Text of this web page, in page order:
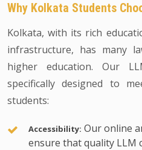
Why Kolkata Students
Kolkata, with its rich
infrastructure, has many
higher education. Our
specifically designed to
students:
Accessibility: Our online
ensure that quality LLM